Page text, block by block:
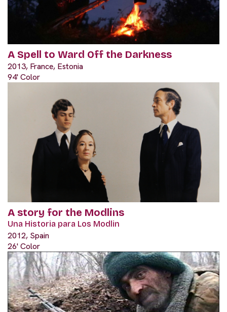
A Spell to Ward Off the Darkness
2013, France, Estonia
94' Color
A story for the Modlins
Una Historia para Los Modlin
2012, Spain
26' Color